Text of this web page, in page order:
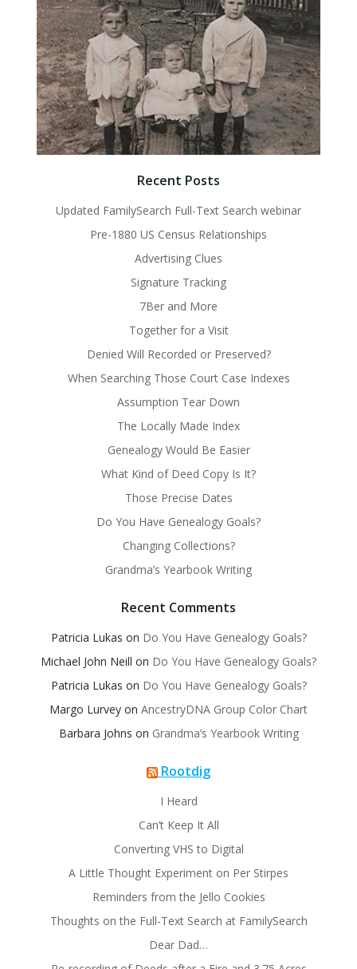
Recent Posts
Updated FamilySearch Full-Text Search webinar
Pre-1880 US Census Relationships
Advertising Clues
Signature Tracking
7Ber and More
Together for a Visit
Denied Will Recorded or Preserved?
When Searching Those Court Case Indexes
Assumption Tear Down
The Locally Made Index
Genealogy Would Be Easier
What Kind of Deed Copy Is It?
Those Precise Dates
Do You Have Genealogy Goals?
Changing Collections?
Grandma’s Yearbook Writing
Recent Comments
Patricia Lukas on Do You Have Genealogy Goals?
Michael John Neill on Do You Have Genealogy Goals?
Patricia Lukas on Do You Have Genealogy Goals?
Margo Lurvey on AncestryDNA Group Color Chart
Barbara Johns on Grandma’s Yearbook Writing
Rootdig
I Heard
Can’t Keep It All
Converting VHS to Digital
A Little Thought Experiment on Per Stirpes
Reminders from the Jello Cookies
Thoughts on the Full-Text Search at FamilySearch
Dear Dad…